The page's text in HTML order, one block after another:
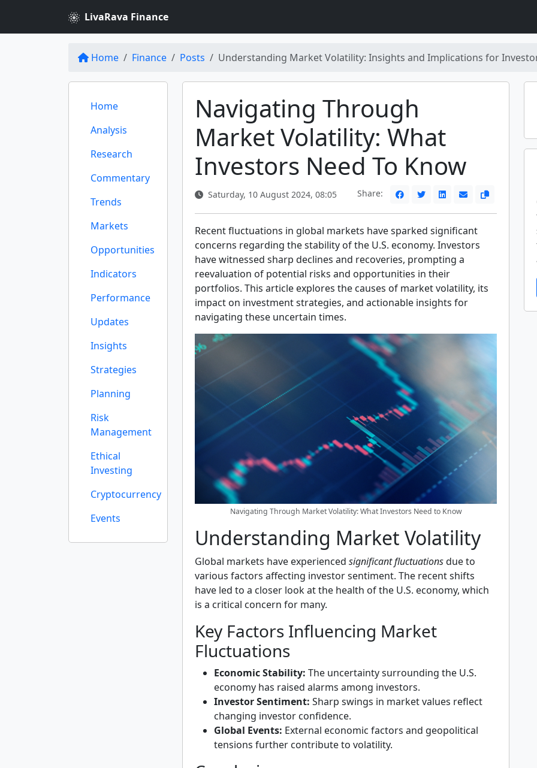
LivaRava Finance
Home Finance Posts Understanding Market Volatility: Insights and Implications for
Home
Analysis
Research
Commentary
Trends
Markets
Opportunities
Indicators
Performance
Updates
Insights
Strategies
Planning
Risk
Management
Ethical
Investing
Cryptocurrency
Events
Navigating Through
Market Volatility: What
Investors Need To Know
Saturday, 10 August 2024, 08:05 Share:
Recent fluctuations in global markets have sparked significant
concerns regarding the stability of the U.S. economy. Investors
have witnessed sharp declines and recoveries, prompting a
reevaluation of potential risks and opportunities in their
portfolios. This article explores the causes of market volatility, its
impact on investment strategies, and actionable insights for
navigating these uncertain times.
Navigating Through Market Volatility: What Investors Need to Know
Understanding Market Volatility
Global markets have experienced significant fluctuationsdue to
various factors affecting investor sentiment. The recent shifts
have led to a closer look at the health of the U.S. economy, which
is a critical concern for many.
Key Factors Influencing Market
Fluctuations
Economic Stability: The uncertainty surrounding the U.S.
economy has raised alarms among investors.
Investor Sentiment: Sharp swings in market values reflect
changing investor confidence.
Global Events: External economic factors and geopolitical
tensions further contribute to volatility.